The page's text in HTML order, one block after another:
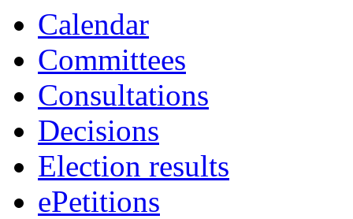
Calendar
Committees
Consultations
Decisions
Election results
ePetitions